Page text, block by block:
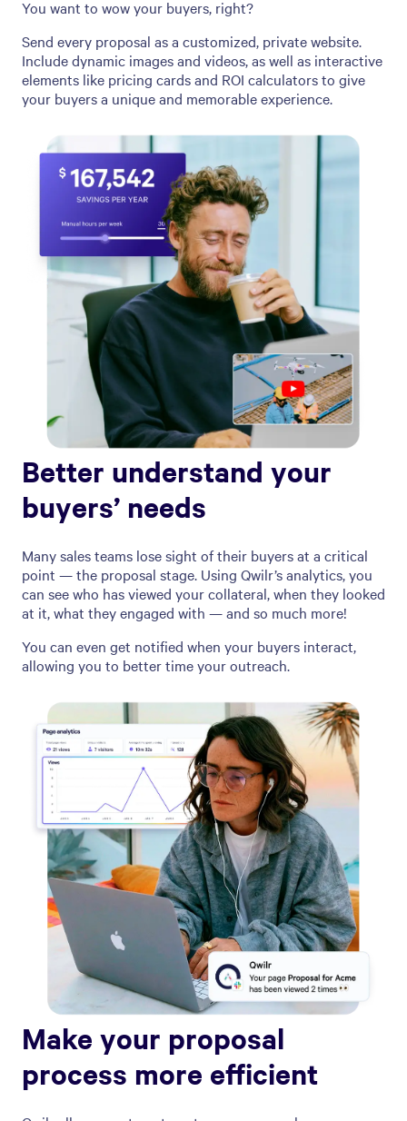
You want to wow your buyers, right?
Send every proposal as a customized, private website.
Include dynamic images and videos, as well as interactive
elements like pricing cards and ROI calculators to give
your buyers a unique and memorable experience.
Better understand your
buyers’ needs
Many sales teams lose sight of their buyers at a critical
point — the proposal stage. Using Qwilr’s analytics, you
can see who has viewed your collateral, when they looked
at it, what they engaged with — and so much more!
You can even get notified when your buyers interact,
allowing you to better time your outreach.
Make your proposal
process more efficient